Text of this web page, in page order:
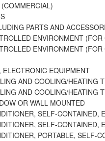
PARTS AND
ENVIRONMENT (FOR
ENVIRONMENT (FOR
ELECTRONIC EQUIPMENT
AND COOLING/HEATING
AND COOLING/HEATING
OR WALL MOUNTED
SELF-CONTAINED,
SELF-CONTAINED,
PORTABLE, SELF-